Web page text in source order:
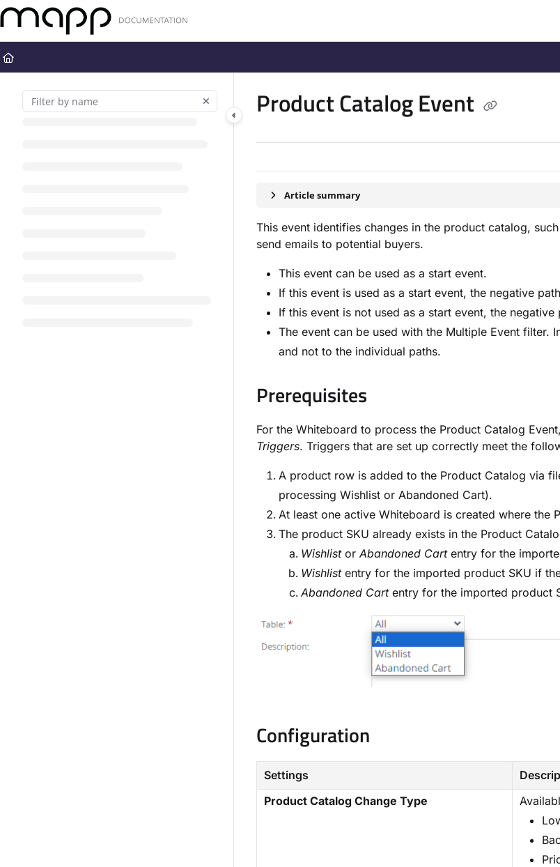
Documentation Index
Fetch the complete documentation index at:
Use this file to discover all available pages before exploring further.
Product Catalog Event
Article summary
This event identifies changes in the product catalog,
send emails to potential buyers.
This event can be used as a start event.
If this event is used as a start event, the negative
If this event is not used as a start event, the negative
The event can be used with the Multiple Event filter.
and not to the individual paths.
Prerequisites
For the Whiteboard to process the Product Catalog
Triggers. Triggers that are set up correctly meet the
A product row is added to the Product Catalog via
processing Wishlist or Abandoned Cart).
At least one active Whiteboard is created where the
The product SKU already exists in the Product
Wishlistor Abandoned Cartentry for the
Wishlistentry for the imported product SKU if
Abandoned Cartentry for the imported product
Configuration
Settings
Product Catalog Change Type